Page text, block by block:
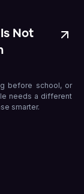
Not
before school, or
needs a different
smarter.